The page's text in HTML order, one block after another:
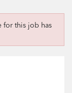
for this job has